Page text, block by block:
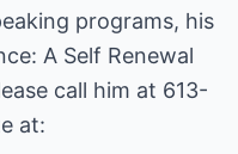
programs, his
A Self Renewal
call him at 613-
at: